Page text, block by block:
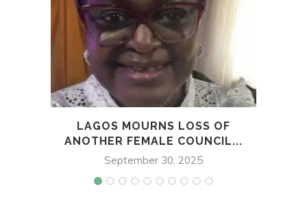
LAGOS MOURNS LOSS OF
ANOTHER FEMALE COUNCIL...
September 30, 2025